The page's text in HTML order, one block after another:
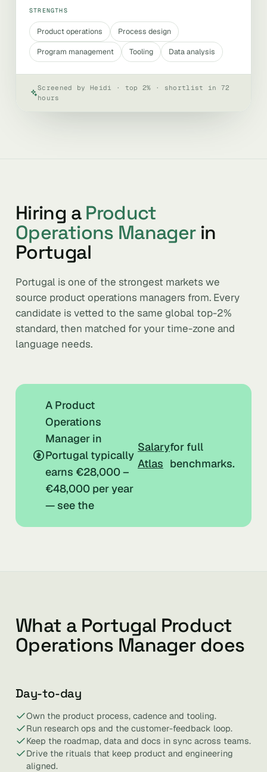
STRENGTHS
Product operations
Process design
Program management
Tooling Data analysis
Screened by Heidi · top 2% · shortlist in 72
hours
Hiring a Product
Operations Managerin
Portugal
Portugal is one of the strongest markets we
source product operations managers from. Every
candidate is vetted to the same global top-2%
standard, then matched for your time-zone and
language needs.
A Product
Operations
Manager in
Portugal typically
earns €28,000 –
€48,000 per year
— see the
Salary
Atlas
for full
benchmarks.
What a Portugal Product
Operations Manager does
Day-to-day
Own the product process, cadence and tooling.
Run research ops and the customer-feedback loop.
Keep the roadmap, data and docs in sync across teams.
Drive the rituals that keep product and engineering
aligned.